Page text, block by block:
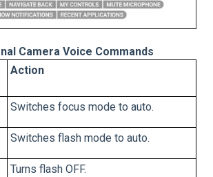
Camera Voice Commands
Action
Switches focus mode to auto.
Switches flash mode to auto.
Turns flash OFF.